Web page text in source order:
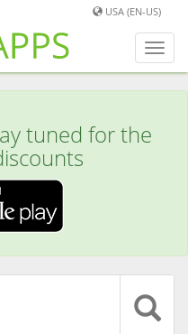
USA (EN-US)
tuned for the